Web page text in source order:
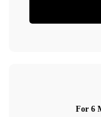
For 6